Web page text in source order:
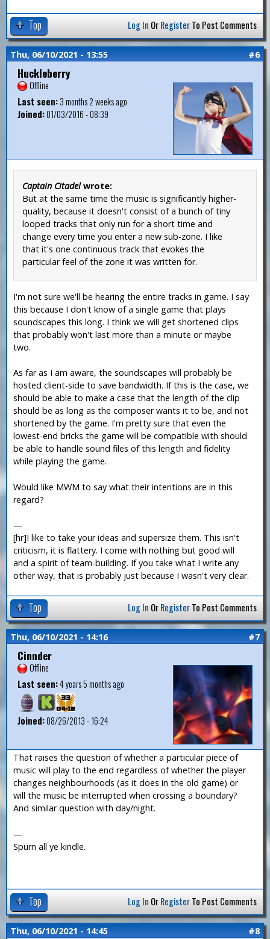
Top Log In OrRegisterTo Post Comments
Thu, 06/10/2021 - 13:55 #6
Huckleberry
Offline
Last seen:3 months 2 weeks ago
Joined:01/03/2016 - 08:39
Captain Citadelwrote:
But at the same time the music is significantly higher-
quality, because it doesn't consist of a bunch of tiny
looped tracks that only run for a short time and
change every time you enter a new sub-zone. I like
that it's one continuous track that evokes the
particular feel of the zone it was written for.
I'm not sure we'll be hearing the entire tracks in game. I say
this because I don't know of a single game that plays
soundscapes this long. I think we will get shortened clips
that probably won't last more than a minute or maybe
two.
As far as I am aware, the soundscapes will probably be
hosted client-side to save bandwidth. If this is the case, we
should be able to make a case that the length of the clip
should be as long as the composer wants it to be, and not
shortened by the game. I'm pretty sure that even the
lowest-end bricks the game will be compatible with should
be able to handle sound files of this length and fidelity
while playing the game.
Would like MWM to say what their intentions are in this
regard?
—
[hr]I like to take your ideas and supersize them. This isn't
criticism, it is flattery. I come with nothing but good will
and a spirit of team-building. If you take what I write any
other way, that is probably just because I wasn't very clear.
Top Log In OrRegisterTo Post Comments
Thu, 06/10/2021 - 14:16 #7
Cinnder
Offline
Last seen:4 years 5 months ago
Joined:08/26/2013 - 16:24
That raises the question of whether a particular piece of
music will play to the end regardless of whether the player
changes neighbourhoods (as it does in the old game) or
will the music be interrupted when crossing a boundary?
And similar question with day/night.
—
Spurn all ye kindle.
Top Log In OrRegisterTo Post Comments
Thu, 06/10/2021 - 14:45 #8